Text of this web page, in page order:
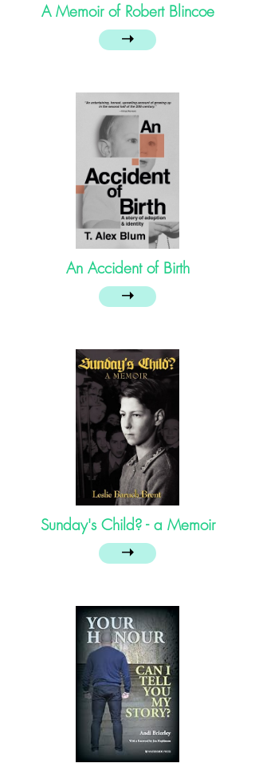
A Memoir of Robert Blincoe
➝
An Accident of Birth
➝
Sunday's Child? - a Memoir
➝